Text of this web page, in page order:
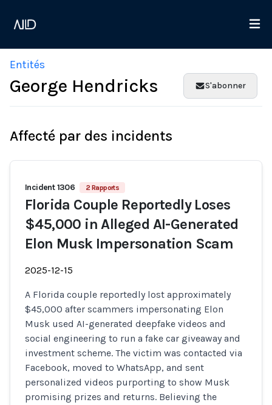
Entités
George Hendricks S'abonner
Affecté par des incidents
Incident 1306 2 Rapports
Florida Couple Reportedly Loses
$45,000 in Alleged AI-Generated
Elon Musk Impersonation Scam
2025-12-15
A Florida couple reportedly lost approximately
$45,000 after scammers impersonating Elon
Musk used AI-generated deepfake videos and
social engineering to run a fake car giveaway and
investment scheme. The victim was contacted via
Facebook, moved to WhatsApp, and sent
personalized videos purporting to show Musk
promising prizes and returns. Believing the